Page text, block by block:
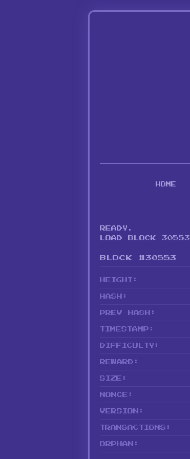
HOME
READY.
LOAD BLOCK 30553
BLOCK #30553
HEIGHT:
HASH:
PREV HASH:
TIMESTAMP:
DIFFICULTY:
REWARD:
SIZE:
NONCE:
VERSION:
TRANSACTIONS:
ORPHAN: